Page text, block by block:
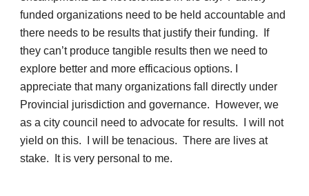
funded organizations need to be held accountable and
there needs to be results that justify their funding. If
they can’t produce tangible results then we need to
explore better and more efficacious options. I
appreciate that many organizations fall directly under
Provincial jurisdiction and governance. However, we
as a city council need to advocate for results. I will not
yield on this. I will be tenacious. There are lives at
stake. It is very personal to me.